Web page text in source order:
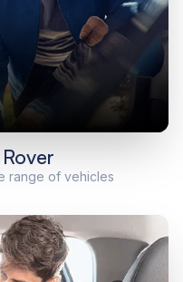
range of vehicles